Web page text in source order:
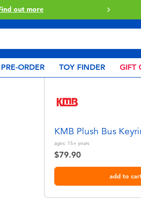
out more
PRE-ORDER TOY FINDER GIFT
KMB Plush Bus
ages: 15+ years
$79.90
add to